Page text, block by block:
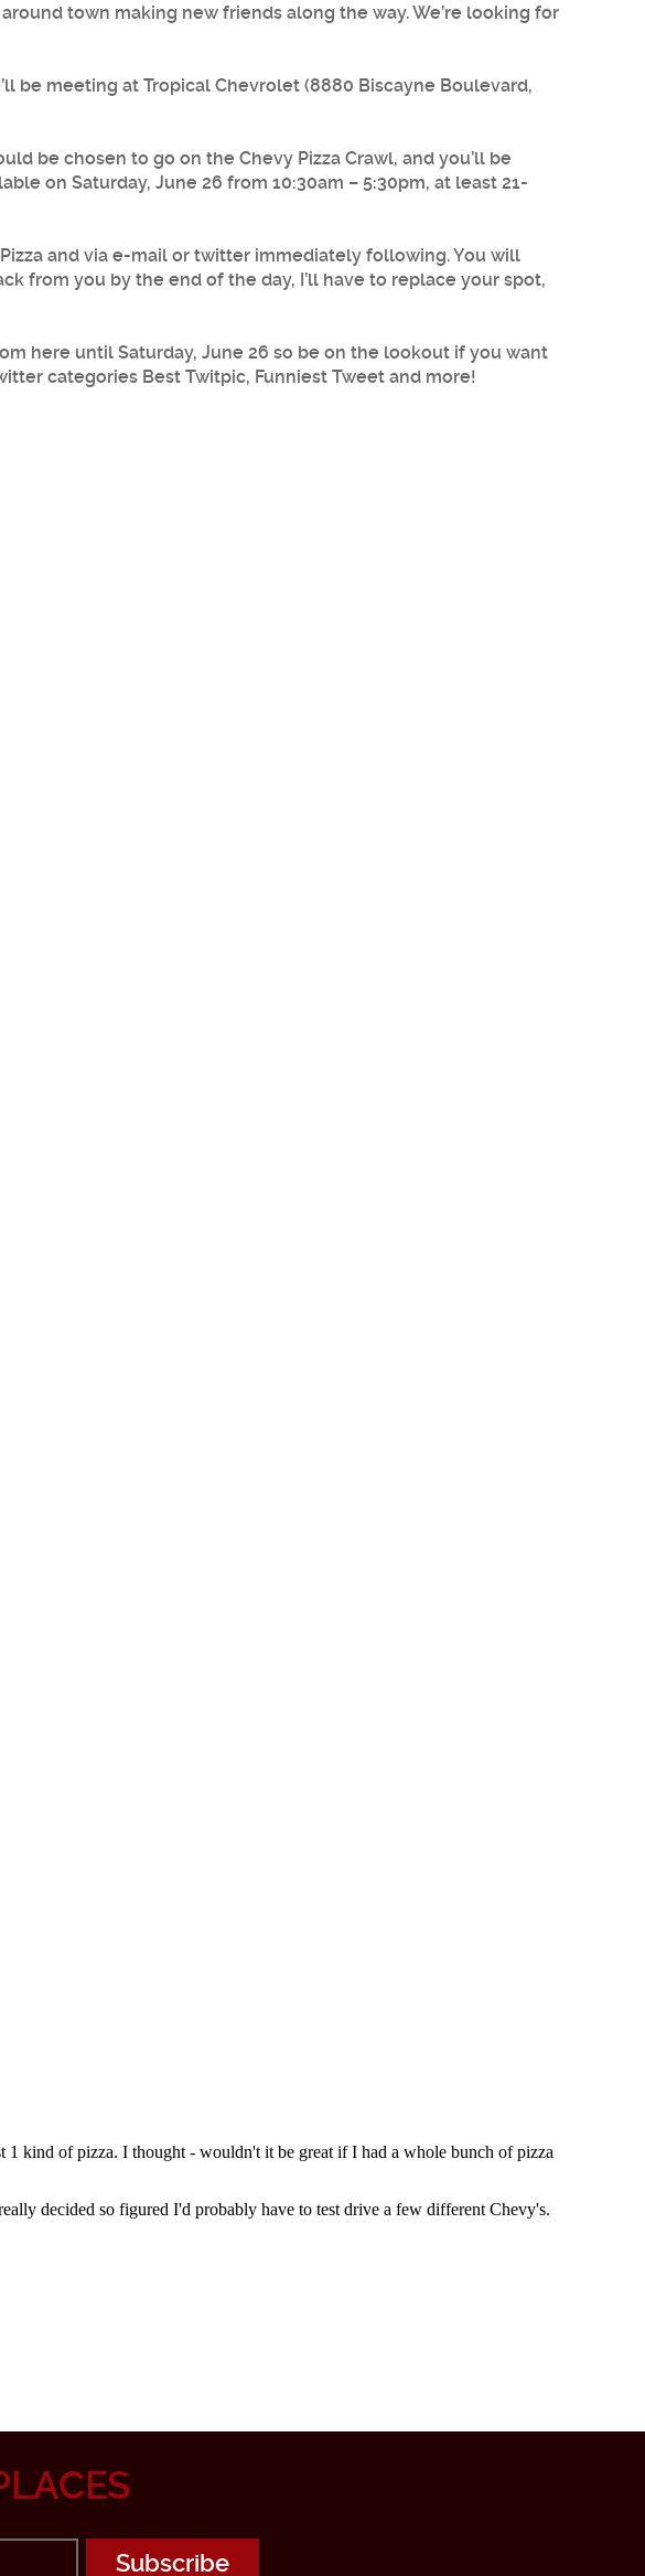
town making new friends along the way. We’re looking for
be meeting at Tropical Chevrolet (8880 Biscayne Boulevard,
be chosen to go on the Chevy Pizza Crawl, and you’ll be
on Saturday, June 26 from 10:30am – 5:30pm, at least 21-
and via e-mail or twitter immediately following. You will
from you by the end of the day, I’ll have to replace your spot,
here until Saturday, June 26 so be on the lookout if you want
categories Best Twitpic, Funniest Tweet and more!